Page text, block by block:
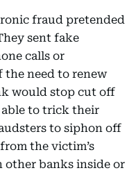
fraud pretended
sent fake
calls or
need to renew
would stop cut off
able to trick their
to siphon off
the victim’s
other banks inside or